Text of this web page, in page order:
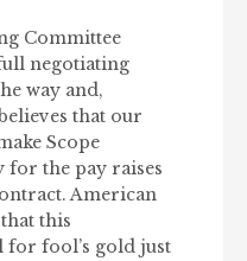
Committee
negotiating
way and,
that our
Scope
for the pay raises
American
this
fool’s gold just